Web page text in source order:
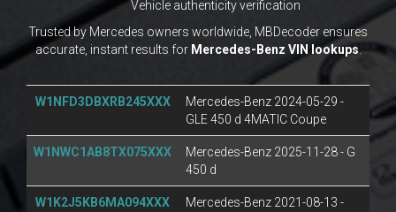
Vehicle authenticity verification
Trusted by Mercedes owners worldwide, MBDecoder ensures
accurate, instant results for Mercedes-Benz VIN lookups.
W1NFD3DBXRB245XXX
Mercedes-Benz 2024-05-29 -
GLE 450 d 4MATIC Coupe
W1NWC1AB8TX075XXX
Mercedes-Benz 2025-11-28 - G
450 d
W1K2J5KB6MA094XXX
Mercedes-Benz 2021-08-13 -